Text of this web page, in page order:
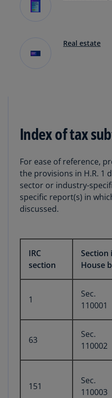
Real estate
Index of tax
For ease of reference,
the provisions in H.R. 1
sector or industry-
specific report(s) in
discussed.
IRC
section
Section
House
1
Sec.
110001
63
Sec.
110002
151
Sec.
110003